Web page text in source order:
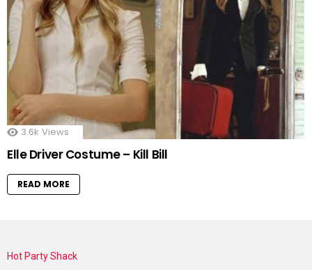
3.6k Views
Elle Driver Costume – Kill Bill
READ MORE
Hot Party Shack